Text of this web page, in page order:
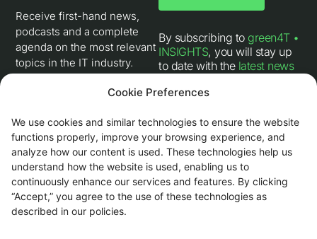
Cookie Preferences
We use cookies and similar technologies to ensure the website
functions properly, improve your browsing experience, and
analyze how our content is used. These technologies help us
understand how the website is used, enabling us to
continuously enhance our services and features. By clicking
“Accept,” you agree to the use of these technologies as
described in our policies.
Receive first-hand news,
podcasts and a complete
agenda on the most relevant
topics in the IT industry.
By subscribing to green4T •
INSIGHTS, you will stay up
to date with the latest news
follow interviews with our
invitations to digital events,
and learn about thelatest
updates firsthandon our
portfolio of technology
products and solutions.
This site is protected by